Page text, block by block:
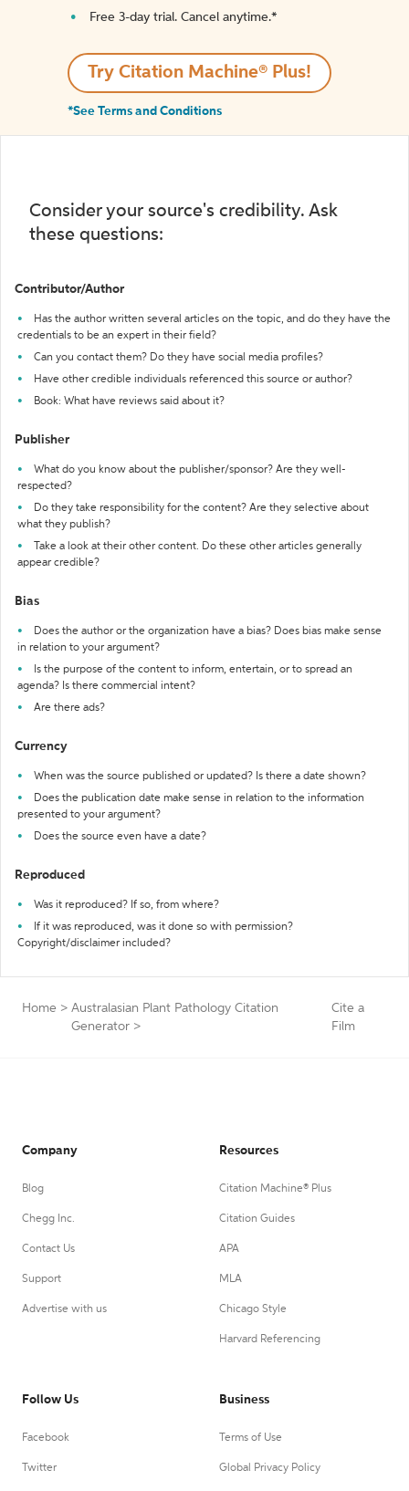
Free 3-day trial. Cancel anytime.*️
Try Citation Machine® Plus!
*See Terms and Conditions
Consider your source's credibility. Ask
these questions:
Contributor/Author
Has the author written several articles on the topic, and do they have the
credentials to be an expert in their field?
Can you contact them? Do they have social media profiles?
Have other credible individuals referenced this source or author?
Book: What have reviews said about it?
Publisher
What do you know about the publisher/sponsor? Are they well-
respected?
Do they take responsibility for the content? Are they selective about
what they publish?
Take a look at their other content. Do these other articles generally
appear credible?
Bias
Does the author or the organization have a bias? Does bias make sense
in relation to your argument?
Is the purpose of the content to inform, entertain, or to spread an
agenda? Is there commercial intent?
Are there ads?
Currency
When was the source published or updated? Is there a date shown?
Does the publication date make sense in relation to the information
presented to your argument?
Does the source even have a date?
Reproduced
Was it reproduced? If so, from where?
If it was reproduced, was it done so with permission?
Copyright/disclaimer included?
Home > Australasian Plant Pathology Citation
Generator >
Cite a
Film
Company
Blog
Chegg Inc.
Contact Us
Support
Advertise with us
Resources
Citation Machine® Plus
Citation Guides
APA
MLA
Chicago Style
Harvard Referencing
Follow Us
Facebook
Twitter
Business
Terms of Use
Global Privacy Policy